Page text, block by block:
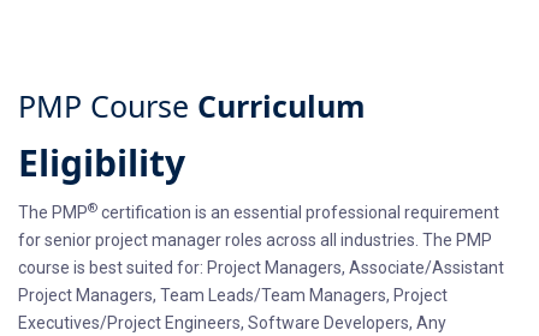
PMP Course Curriculum
Eligibility
The PMP® certification is an essential professional requirement
for senior project manager roles across all industries. The PMP
course is best suited for: Project Managers, Associate/Assistant
Project Managers, Team Leads/Team Managers, Project
Executives/Project Engineers, Software Developers, Any